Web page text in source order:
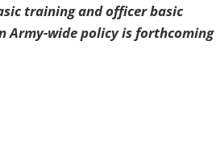
training and officer basic
Army-wide policy is forthcoming